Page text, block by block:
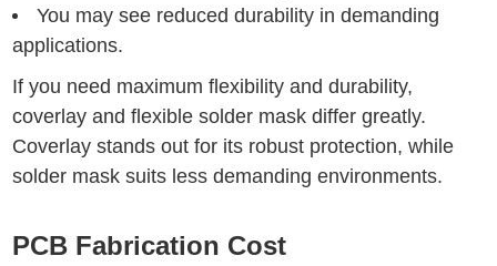
You may see reduced durability in demanding
applications.
If you need maximum flexibility and durability,
coverlay and flexible solder mask differ greatly.
Coverlay stands out for its robust protection, while
solder mask suits less demanding environments.
PCB Fabrication Cost